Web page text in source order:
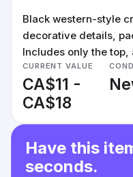
Black western-style
decorative details,
Includes only the top,
CURRENT VALUE
CA$11 -
CA$18
Have this
seconds.